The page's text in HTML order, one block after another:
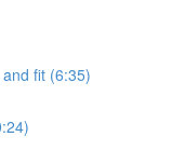
fit (6:35)